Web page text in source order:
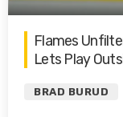
Flames
Lets Play
BRAD BURUD